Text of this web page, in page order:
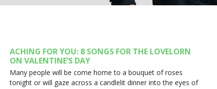
ACHING FOR YOU: 8 SONGS FOR THE LOVELORN
ON VALENTINE’S DAY
Many people will be come home to a bouquet of roses
tonight or will gaze across a candlelit dinner into the eyes of